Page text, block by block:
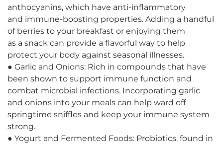
anthocyanins, which have anti-inflammatory
and immune-boosting properties. Adding a handful
of berries to your breakfast or enjoying them
as a snack can provide a flavorful way to help
protect your body against seasonal illnesses.
● Garlic and Onions: Rich in compounds that have
been shown to support immune function and
combat microbial infections. Incorporating garlic
and onions into your meals can help ward off
springtime sniffles and keep your immune system
strong.
● Yogurt and Fermented Foods: Probiotics, found in